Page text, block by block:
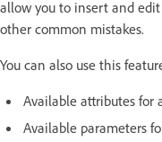
allow you to insert and
other common mistakes.
You can also use this
Available attributes for
Available parameters